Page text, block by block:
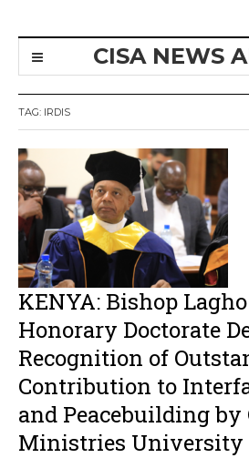
CISA NEWS
TAG: IRDIS
KENYA: Bishop
Honorary Doctorate
Recognition of
Contribution to
and Peacebuilding by
Ministries University